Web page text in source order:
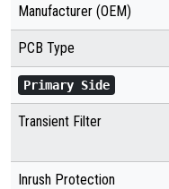
Manufacturer (OEM)
PCB Type
Primary Side
Transient Filter
Inrush Protection